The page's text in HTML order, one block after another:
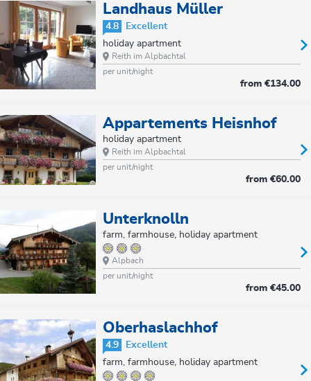
Landhaus Müller
4.8
Excellent
holiday apartment
Reith im Alpbachtal
per unit/night
from €134.00
Appartements Heisnhof
holiday apartment
Reith im Alpbachtal
per unit/night
from €60.00
Unterknolln
farm, farmhouse, holiday apartment
Alpbach
per unit/night
from €45.00
Oberhaslachhof
4.9
Excellent
farm, farmhouse, holiday apartment